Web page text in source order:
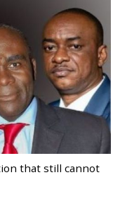
that still cannot